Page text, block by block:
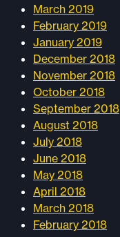
March 2019
February 2019
January 2019
December 2018
November 2018
October 2018
September 2018
August 2018
July 2018
June 2018
May 2018
April 2018
March 2018
February 2018